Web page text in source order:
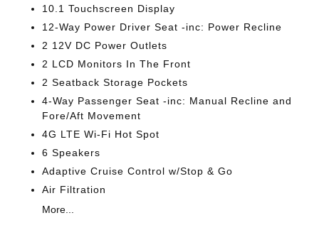
10.1 Touchscreen Display
12-Way Power Driver Seat -inc: Power Recline
2 12V DC Power Outlets
2 LCD Monitors In The Front
2 Seatback Storage Pockets
4-Way Passenger Seat -inc: Manual Recline and
Fore/Aft Movement
4G LTE Wi-Fi Hot Spot
6 Speakers
Adaptive Cruise Control w/Stop & Go
Air Filtration
More...